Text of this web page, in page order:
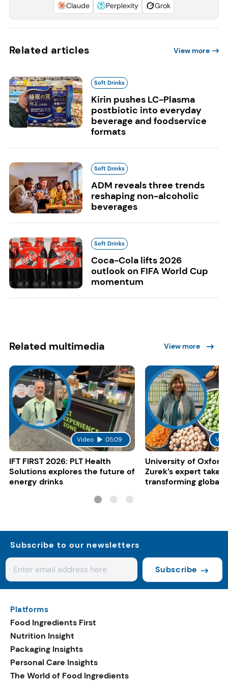
Claude
Perplexity Grok
Related articles View more
Soft Drinks
Kirin pushes LC-Plasma
postbiotic into everyday
beverage and foodservice
formats
Soft Drinks
ADM reveals three trends
reshaping non-alcoholic
beverages
Soft Drinks
Coca-Cola lifts 2026
outlook on FIFA World Cup
momentum
Related multimedia View more
Video 05:09
IFT FIRST 2026: PLT Health
Solutions explores the future of
energy drinks
University of Oxford:
Zurek’s expert take
transforming global
Subscribe to our newsletters
Subscribe
Platforms
Food Ingredients First
Nutrition Insight
Packaging Insights
Personal Care Insights
The World of Food Ingredients